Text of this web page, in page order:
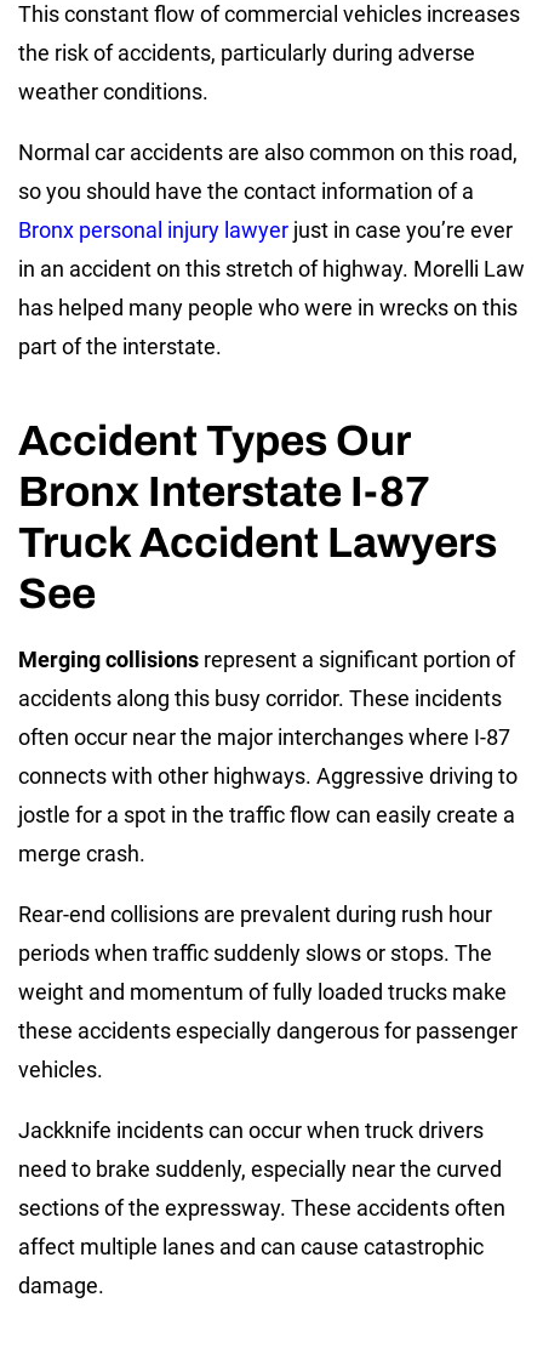
This constant flow of commercial vehicles increases
the risk of accidents, particularly during adverse
weather conditions.
Normal car accidents are also common on this road,
so you should have the contact information of a
Bronx personal injury lawyer just in case you’re ever
in an accident on this stretch of highway. Morelli Law
has helped many people who were in wrecks on this
part of the interstate.
Accident Types Our
Bronx Interstate I-87
Truck Accident Lawyers
See
Merging collisions represent a significant portion of
accidents along this busy corridor. These incidents
often occur near the major interchanges where I-87
connects with other highways. Aggressive driving to
jostle for a spot in the traffic flow can easily create a
merge crash.
Rear-end collisions are prevalent during rush hour
periods when traffic suddenly slows or stops. The
weight and momentum of fully loaded trucks make
these accidents especially dangerous for passenger
vehicles.
Jackknife incidents can occur when truck drivers
need to brake suddenly, especially near the curved
sections of the expressway. These accidents often
affect multiple lanes and can cause catastrophic
damage.